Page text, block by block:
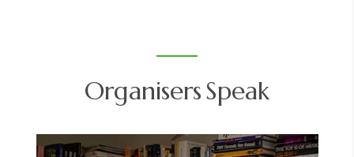
Organisers Speak